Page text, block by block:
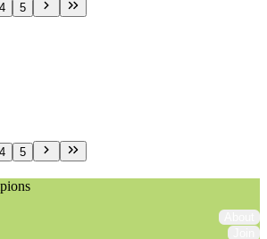
4 5
4 5